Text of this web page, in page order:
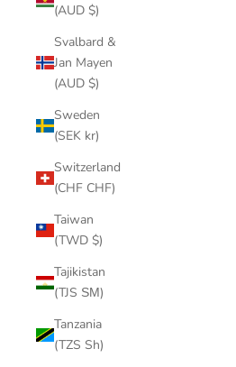
(AUD $)
Svalbard &
Jan Mayen
(AUD $)
Sweden
(SEK kr)
Switzerland
(CHF CHF)
Taiwan
(TWD $)
Tajikistan
(TJS ЅМ)
Tanzania
(TZS Sh)